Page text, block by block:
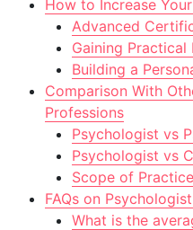
How to Increase
Advanced
Gaining Practical
Building a
Comparison With
Professions
Psychologist vs
Psychologist vs
Scope of
FAQs on
What is the